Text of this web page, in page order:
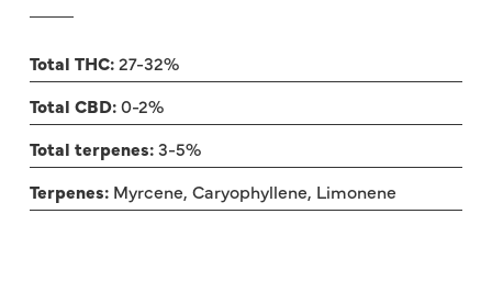
Total THC:27-32%
Total CBD:0-2%
Total terpenes:3-5%
Terpenes: Myrcene, Caryophyllene, Limonene